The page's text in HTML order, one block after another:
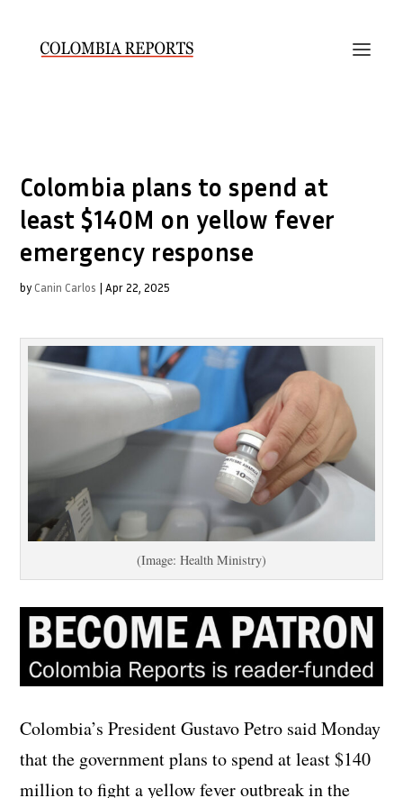
Colombia plans to spend at
least $140M on yellow fever
emergency response
by Canin Carlos |Apr 22, 2025
(Image: Health Ministry)
Colombia’s President Gustavo Petro said Monday
that the government plans to spend at least $140
million to fight a yellow fever outbreak in the